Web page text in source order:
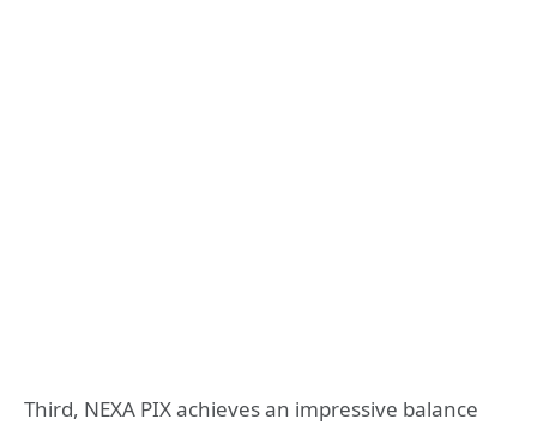
Third, NEXA PIX achieves an impressive balance